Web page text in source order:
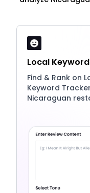
Local
Find & Rank on
Keyword
Nicaraguan